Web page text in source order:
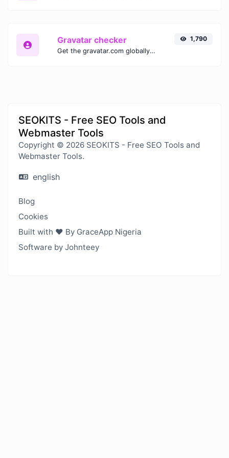
Gravatar checker
Get the gravatar.com globally recognized avatar for any email.
1,790
SEOKITS - Free SEO Tools and
Webmaster Tools
Copyright © 2026 SEOKITS - Free SEO Tools and
Webmaster Tools.
english
Blog
Cookies
Built with ❤️ By GraceApp Nigeria
Software by Johnteey